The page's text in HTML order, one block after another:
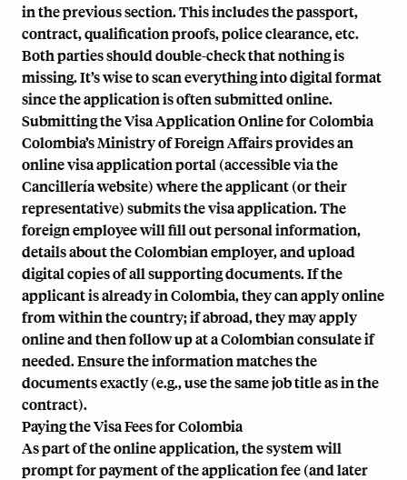
in the previous section. This includes the passport,
contract, qualification proofs, police clearance, etc.
Both parties should double-check that nothing is
missing. It’s wise to scan everything into digital format
since the application is often submitted online.
Submitting the Visa Application Online for Colombia
Colombia’s Ministry of Foreign Affairs provides an
online visa application portal (accessible via the
Cancillería website) where the applicant (or their
representative) submits the visa application. The
foreign employee will fill out personal information,
details about the Colombian employer, and upload
digital copies of all supporting documents. If the
applicant is already in Colombia, they can apply online
from within the country; if abroad, they may apply
online and then follow up at a Colombian consulate if
needed. Ensure the information matches the
documents exactly (e.g., use the same job title as in the
contract).
Paying the Visa Fees for Colombia
As part of the online application, the system will
prompt for payment of the application fee (and later